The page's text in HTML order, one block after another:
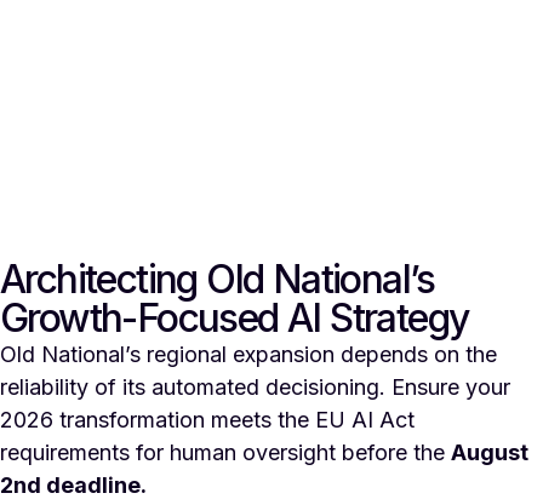
Architecting Old National’s
Growth-Focused AI Strategy
Old National’s regional expansion depends on the
reliability of its automated decisioning. Ensure your
2026 transformation meets the EU AI Act
requirements for human oversight before the August
2nd deadline.